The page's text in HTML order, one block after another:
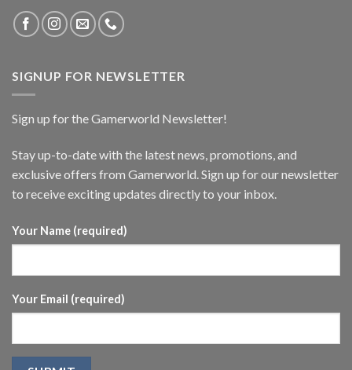
SIGNUP FOR NEWSLETTER
Sign up for the Gamerworld Newsletter!
Stay up-to-date with the latest news, promotions, and
exclusive offers from Gamerworld. Sign up for our newsletter
to receive exciting updates directly to your inbox.
Your Name (required)
Your Email (required)